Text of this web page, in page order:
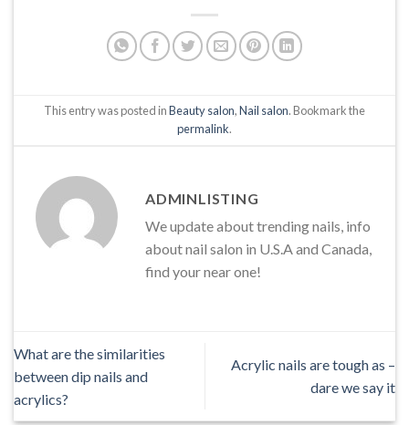
This entry was posted inBeauty salon,Nail salon. Bookmark the
permalink.
ADMINLISTING
We update about trending nails, info
about nail salon in U.S.A and Canada,
find your near one!
What are the similarities
between dip nails and
acrylics?
Acrylic nails are tough as –
dare we say it